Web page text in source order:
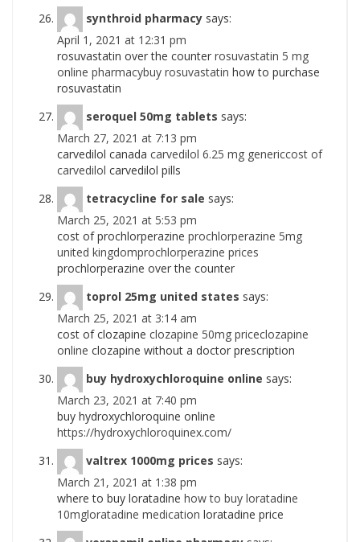
synthroid pharmacy says:
April 1, 2021 at 12:31 pm
rosuvastatin over the counter rosuvastatin 5 mg
online pharmacybuy rosuvastatin how to purchase
rosuvastatin
seroquel 50mg tablets says:
March 27, 2021 at 7:13 pm
carvedilol canada carvedilol 6.25 mg genericcost of
carvedilol carvedilol pills
tetracycline for sale says:
March 25, 2021 at 5:53 pm
cost of prochlorperazine prochlorperazine 5mg
united kingdomprochlorperazine prices
prochlorperazine over the counter
toprol 25mg united states says:
March 25, 2021 at 3:14 am
cost of clozapine clozapine 50mg priceclozapine
online clozapine without a doctor prescription
buy hydroxychloroquine online says:
March 23, 2021 at 7:40 pm
buy hydroxychloroquine online
https://hydroxychloroquinex.com/
valtrex 1000mg prices says:
March 21, 2021 at 1:38 pm
where to buy loratadine how to buy loratadine
10mgloratadine medication loratadine price